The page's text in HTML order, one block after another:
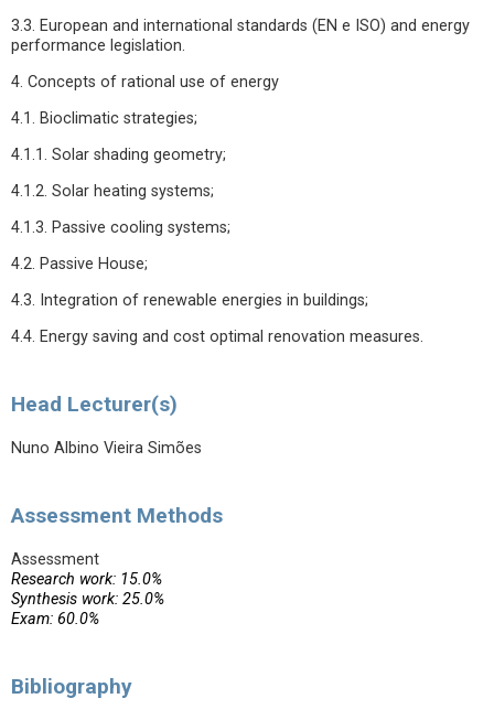
3.3. European and international standards (EN e ISO) and energy
performance legislation.
4. Concepts of rational use of energy
4.1. Bioclimatic strategies;
4.1.1. Solar shading geometry;
4.1.2. Solar heating systems;
4.1.3. Passive cooling systems;
4.2. Passive House;
4.3. Integration of renewable energies in buildings;
4.4. Energy saving and cost optimal renovation measures.
Head Lecturer(s)
Nuno Albino Vieira Simões
Assessment Methods
Assessment
Research work: 15.0%
Synthesis work: 25.0%
Exam: 60.0%
Bibliography